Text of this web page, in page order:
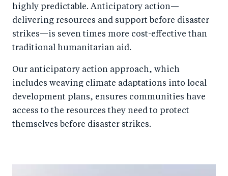
highly predictable. Anticipatory action—
delivering resources and support before disaster
strikes—is seven times more cost-effective than
traditional humanitarian aid.
Our anticipatory action approach, which
includes weaving climate adaptations into local
development plans, ensures communities have
access to the resources they need to protect
themselves before disaster strikes.